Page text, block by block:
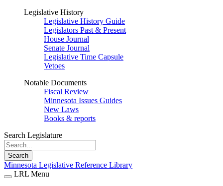
Legislative History
Legislative History Guide
Legislators Past & Present
House Journal
Senate Journal
Legislative Time Capsule
Vetoes
Notable Documents
Fiscal Review
Minnesota Issues Guides
New Laws
Books & reports
Search Legislature
Search
Minnesota Legislative Reference Library
LRL Menu